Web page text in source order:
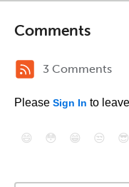
Comments
3 Comments
Please Sign In to
😄 😳 😁 😒 😎